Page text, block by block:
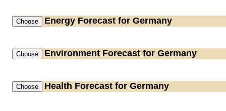
Energy Forecast for Germany
Environment Forecast for Germany
Health Forecast for Germany